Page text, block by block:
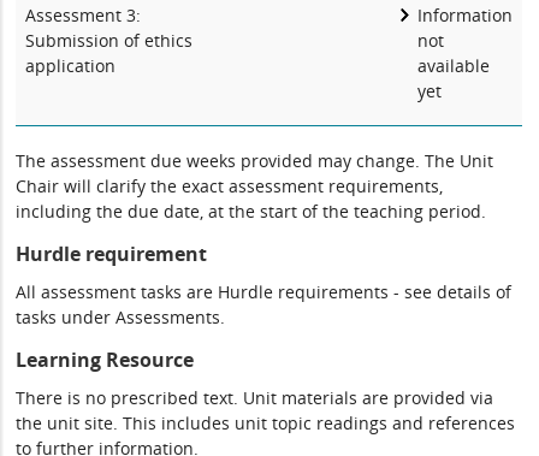
Assessment 3:
Submission of ethics
application
Information
not
available
yet
The assessment due weeks provided may change. The Unit
Chair will clarify the exact assessment requirements,
including the due date, at the start of the teaching period.
Hurdle requirement
All assessment tasks are Hurdle requirements - see details of
tasks under Assessments.
Learning Resource
There is no prescribed text. Unit materials are provided via
the unit site. This includes unit topic readings and references
to further information.